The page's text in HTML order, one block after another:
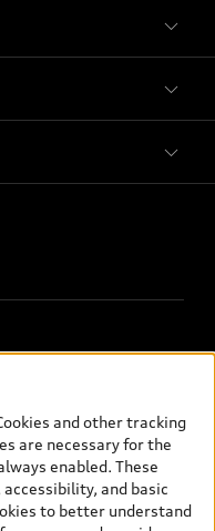
information, such as
Suggested Retail Price),
taxes, levies (a/c,
options and any
and terms are set by
used car inventory
and other tracking
are necessary for the
enabled. These
and basic
to better understand